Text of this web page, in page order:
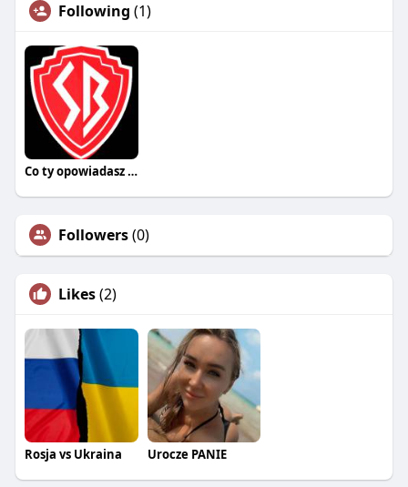
Following (1)
Co ty opowiadasz za historiee
Followers(0)
Likes(2)
Rosja vs Ukraina Urocze PANIE